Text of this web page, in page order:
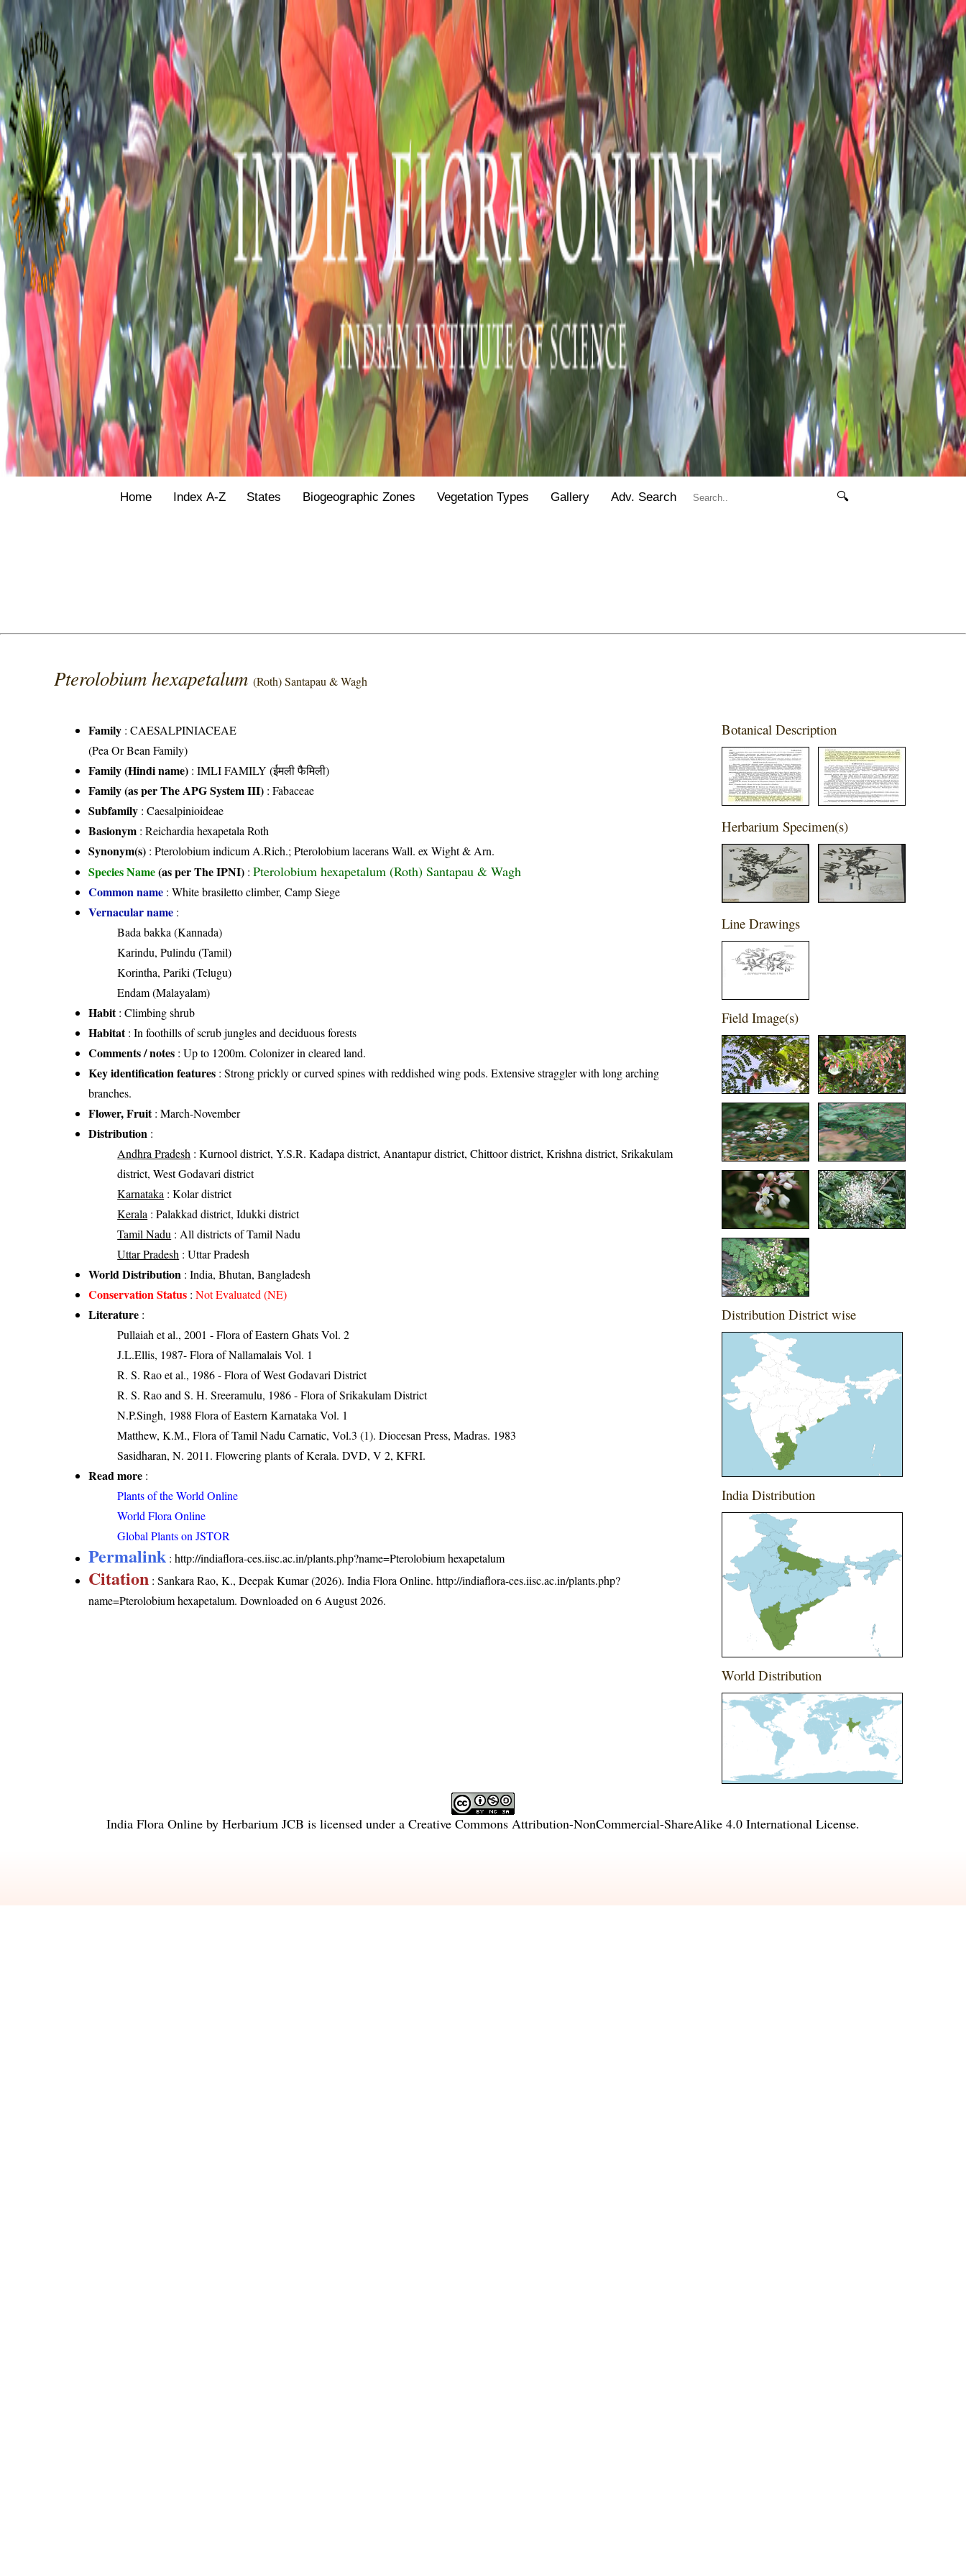
Home Index A-Z States Biogeographic Zones Vegetation Types Gallery Adv. Search 🔍
Pterolobium hexapetalum(Roth) Santapau & Wagh
Family :CAESALPINIACEAE
(Pea Or Bean Family)
Family (Hindi name) : IMLI FAMILY (ईमली फैमिली)
Family (as per The APG System III) :Fabaceae
Subfamily : Caesalpinioideae
Basionym : Reichardia hexapetala Roth
Synonym(s) : Pterolobium indicum A.Rich.; Pterolobium lacerans Wall. ex Wight & Arn.
Species Name(as per The IPNI) :Pterolobium hexapetalum (Roth) Santapau & Wagh
Common name : White brasiletto climber, Camp Siege
Vernacular name :
Bada bakka (Kannada)
Karindu, Pulindu (Tamil)
Korintha, Pariki (Telugu)
Endam (Malayalam)
Habit: Climbing shrub
Habitat: In foothills of scrub jungles and deciduous forests
Comments / notes : Up to 1200m. Colonizer in cleared land.
Key identification features : Strong prickly or curved spines with reddished wing pods. Extensive straggler with long arching
branches.
Flower, Fruit: March-November
Distribution :
Andhra Pradesh : Kurnool district, Y.S.R. Kadapa district, Anantapur district, Chittoor district, Krishna district, Srikakulam
district, West Godavari district
Karnataka : Kolar district
Kerala : Palakkad district, Idukki district
Tamil Nadu : All districts of Tamil Nadu
Uttar Pradesh : Uttar Pradesh
World Distribution : India, Bhutan, Bangladesh
Conservation Status :Not Evaluated (NE)
Literature :
Pullaiah et al., 2001 - Flora of Eastern Ghats Vol. 2
J.L.Ellis, 1987- Flora of Nallamalais Vol. 1
R. S. Rao et al., 1986 - Flora of West Godavari District
R. S. Rao and S. H. Sreeramulu, 1986 - Flora of Srikakulam District
N.P.Singh, 1988 Flora of Eastern Karnataka Vol. 1
Matthew, K.M., Flora of Tamil Nadu Carnatic, Vol.3 (1). Diocesan Press, Madras. 1983
Sasidharan, N. 2011. Flowering plants of Kerala. DVD, V 2, KFRI.
Read more :
Plants of the World Online
World Flora Online
Global Plants on JSTOR
Permalink :http://indiaflora-ces.iisc.ac.in/plants.php?name=Pterolobium hexapetalum
Citation : Sankara Rao, K., Deepak Kumar (2026). India Flora Online.http://indiaflora-ces.iisc.ac.in/plants.php?
name=Pterolobium hexapetalum. Downloaded on 6 August 2026.
Botanical Description
Herbarium Specimen(s)
Line Drawings
Field Image(s)
Distribution District wise
India Distribution
World Distribution
India Flora Online by Herbarium JCB is licensed under a Creative Commons Attribution-NonCommercial-ShareAlike 4.0 International License.